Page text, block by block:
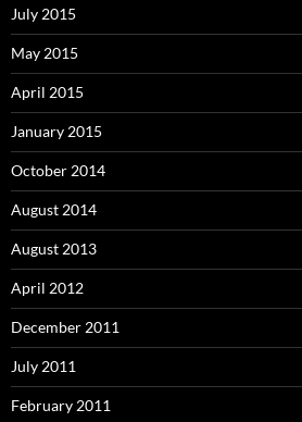
July 2015
May 2015
April 2015
January 2015
October 2014
August 2014
August 2013
April 2012
December 2011
July 2011
February 2011